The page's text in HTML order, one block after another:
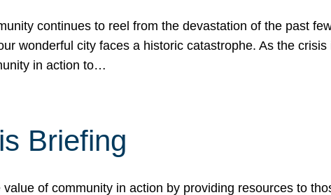
continues to reel from the devastation of the past
wonderful city faces a historic catastrophe. As the
in action to…
Briefing
of community in action by providing resources to